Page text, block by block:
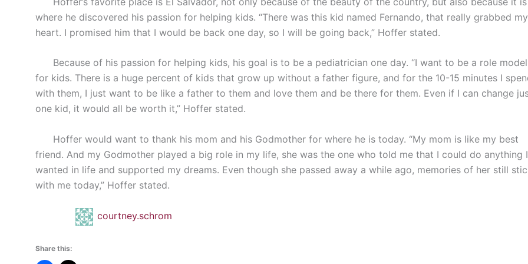
where he discovered his passion for helping kids. “There was this kid named Fernando, that really grabbed my
heart. I promised him that I would be back one day, so I will be going back,” Hoffer stated.
Because of his passion for helping kids, his goal is to be a pediatrician one day. “I want to be a role model
for kids. There is a huge percent of kids that grow up without a father figure, and for the 10-15 minutes I
with them, I just want to be like a father to them and love them and be there for them. Even if I can change
one kid, it would all be worth it,” Hoffer stated.
Hoffer would want to thank his mom and his Godmother for where he is today. “My mom is like my best
friend. And my Godmother played a big role in my life, she was the one who told me that I could do anything I
wanted in life and supported my dreams. Even though she passed away a while ago, memories of her still
with me today,” Hoffer stated.
courtney.schrom
Share this: